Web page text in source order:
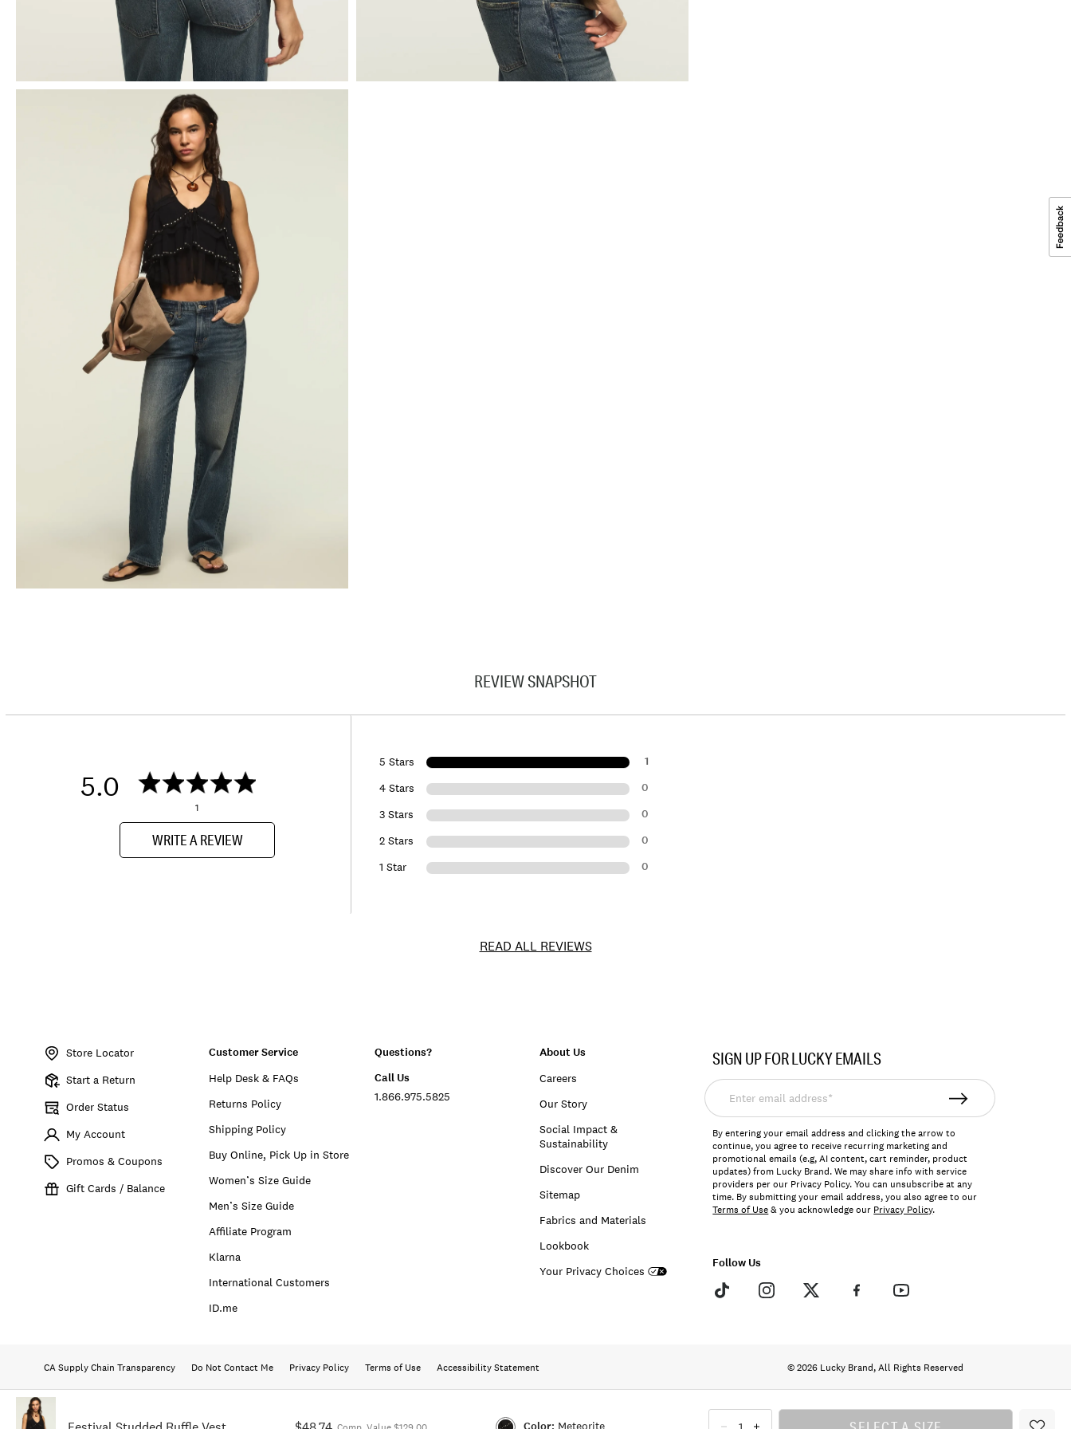
Meteorite
REVIEW SNAPSHOT
5.0
1
WRITE A REVIEW
5 Stars 1
4 Stars 0
3 Stars 0
2 Stars 0
1 Star 0
READ ALL REVIEWS
Store Locator
Start a Return
Order Status
My Account
Promos & Coupons
Gift Cards / Balance
Customer Service
Help Desk & FAQs
Returns Policy
Shipping Policy
Buy Online, Pick Up in Store
Women’s Size Guide
Men’s Size Guide
Affiliate Program
Klarna
International Customers
ID.me
Questions?
Call Us
1.866.975.5825
About Us
Careers
Our Story
Social Impact &
Sustainability
Discover Our Denim
Sitemap
Fabrics and Materials
Lookbook
Your Privacy Choices
SIGN UP FOR LUCKY EMAILS
Enter
email
address*
By entering your email address and clicking the arrow to
continue, you agree to receive recurring marketing and
promotional emails (e.g, AI content, cart reminder, product
updates) from Lucky Brand. We may share info with service
providers per our Privacy Policy. You can unsubscribe at any
time. By submitting your email address, you also agree to our
Terms of Use& you acknowledge our Privacy Policy.
Follow Us
CA Supply Chain Transparency Do Not Contact Me Privacy Policy Terms of Use Accessibility Statement © 2026 Lucky Brand, All Rights Reserved